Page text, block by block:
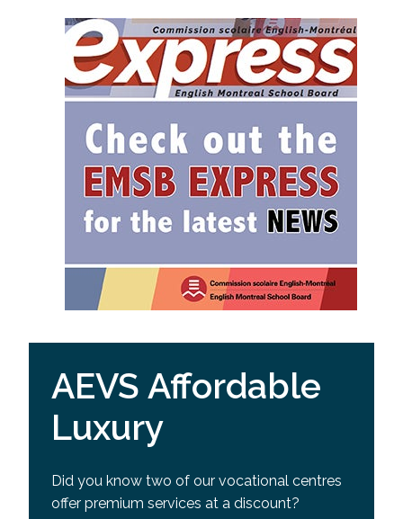
AEVS Affordable
Luxury
Did you know two of our vocational centres
offer premium services at a discount?